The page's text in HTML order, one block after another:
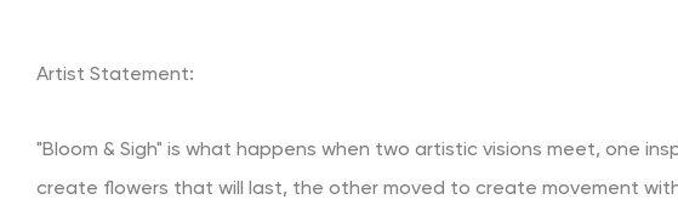
Artist Statement:
"Bloom & Sigh" is what happens when two artistic visions meet, one
create flowers that will last, the other moved to create movement